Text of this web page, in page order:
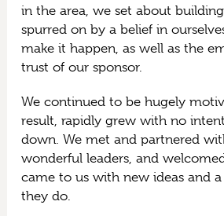
in the area, we set about
spurred on by a belief in
make it happen, as well as the
trust of our sponsor.
We continued to be hugely
result, rapidly grew with no
down. We met and partnered
wonderful leaders, and
came to us with new ideas and
they do.